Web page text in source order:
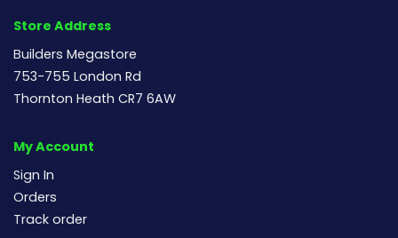
Store Address
Builders Megastore
753-755 London Rd
Thornton Heath CR7 6AW
My Account
Sign In
Orders
Track order